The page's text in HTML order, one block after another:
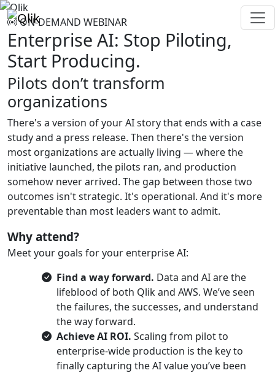
ON-DEMAND WEBINAR
Enterprise AI: Stop Piloting,
Start Producing.
Pilots don’t transform
organizations
There's a version of your AI story that ends with a case
study and a press release. Then there's the version
most organizations are actually living — where the
initiative launched, the pilots ran, and production
somehow never arrived. The gap between those two
outcomes isn't strategic. It's operational. And it's more
preventable than most leaders want to admit.
Why attend?
Meet your goals for your enterprise AI:
Find a way forward. Data and AI are the
lifeblood of both Qlik and AWS. We’ve seen
the failures, the successes, and understand
the way forward.
Achieve AI ROI. Scaling from pilot to
enterprise-wide production is the key to
finally capturing the AI value you’ve been